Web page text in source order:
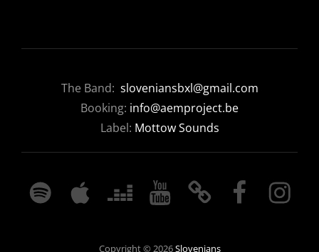
The Band: sloveniansbxl@gmail.com
Booking: info@aemproject.be
Label: Mottow Sounds
SPOTIFY
APPLE
MUSIC
DEEZER YOUTUBEBANDCAMPFACEBOOK
Copyright © 2026Slovenians